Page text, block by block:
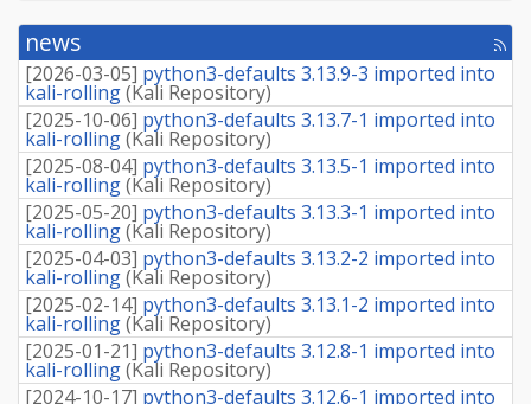
news
[rss
[2026-03-05] python3-defaults 3.13.9-3 imported into
kali-rolling(Kali Repository)
[2025-10-06] python3-defaults 3.13.7-1 imported into
kali-rolling(Kali Repository)
[2025-08-04] python3-defaults 3.13.5-1 imported into
kali-rolling(Kali Repository)
[2025-05-20] python3-defaults 3.13.3-1 imported into
kali-rolling(Kali Repository)
[2025-04-03] python3-defaults 3.13.2-2 imported into
kali-rolling(Kali Repository)
[2025-02-14] python3-defaults 3.13.1-2 imported into
kali-rolling(Kali Repository)
[2025-01-21] python3-defaults 3.12.8-1 imported into
kali-rolling(Kali Repository)
[2024-10-17] python3-defaults 3.12.6-1 imported into